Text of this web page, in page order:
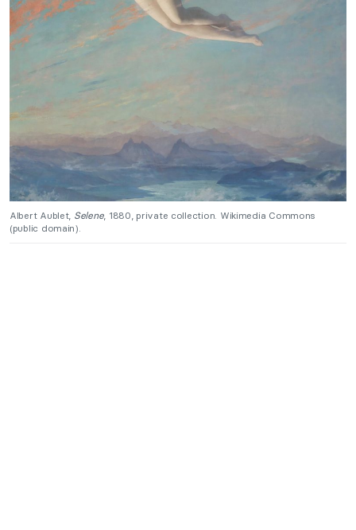
Albert Aublet, Selene, 1880, private collection. Wikimedia Commons
(public domain).